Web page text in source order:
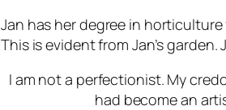
Jan has her degree in
This is evident from Jan’s garden.
I am not a perfectionist. My
had become an